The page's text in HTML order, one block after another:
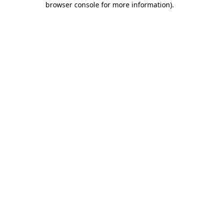
browser console for more information).